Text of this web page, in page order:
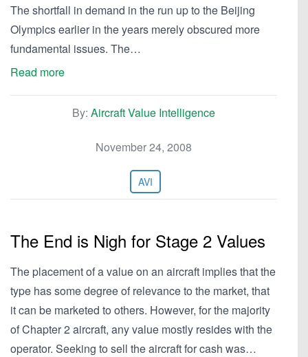
The shortfall in demand in the run up to the Beijing
Olympics earlier in the years merely obscured more
fundamental issues. The…
Read more
By: Aircraft Value Intelligence
November 24, 2008
AVI
The End is Nigh for Stage 2 Values
The placement of a value on an aircraft implies that the
type has some degree of relevance to the market, that
it can be marketed to others. However, for the majority
of Chapter 2 aircraft, any value mostly resides with the
operator. Seeking to sell the aircraft for cash was…